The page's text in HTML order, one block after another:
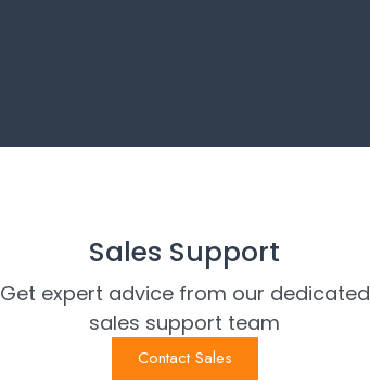
Sales Support
Get expert advice from our dedicated
sales support team
Contact Sales